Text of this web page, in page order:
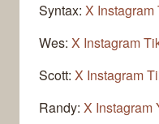
Syntax: X Instagram
Wes: X Instagram
Scott: X Instagram
Randy: X Instagram